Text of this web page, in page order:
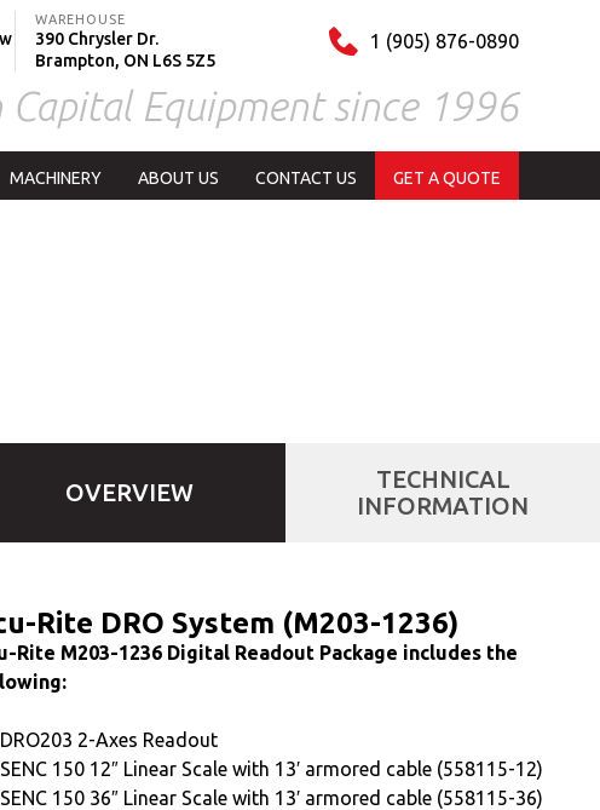
WAREHOUSE
390 Chrysler Dr.
Brampton, ON L6S 5Z5
1 (905) 876-0890
Capital Equipment since 1996
MACHINERY ABOUT US CONTACT US GET A QUOTE
OVERVIEW
TECHNICAL
INFORMATION
Rite DRO System (M203-1236)
Rite M203-1236 Digital Readout Package includes the
2-Axes Readout
150 12″ Linear Scale with 13′ armored cable (558115-12)
150 36″ Linear Scale with 13′ armored cable (558115-36)